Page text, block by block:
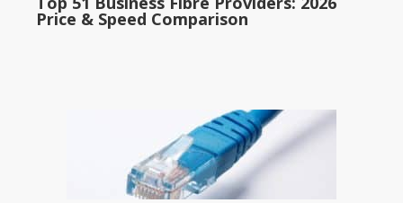
Price & Speed Comparison